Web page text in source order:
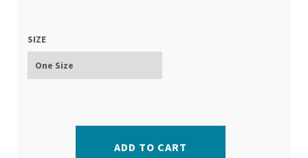
SIZE
ADD TO CART